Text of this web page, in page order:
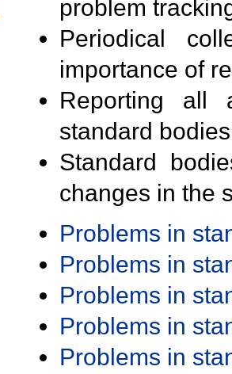
problem
Periodical
importance of
Reporting all
standard
Standard
changes in the
Problems in
Problems in
Problems in
Problems in
Problems in